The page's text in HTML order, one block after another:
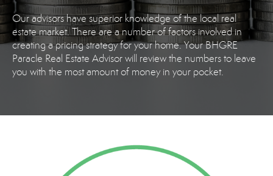
Our advisors have superior knowledge of the local real
estate market. There are a number of factors involved in
creating a pricing strategy for your home. Your BHGRE
Paracle Real Estate Advisor will review the numbers to leave
you with the most amount of money in your pocket.